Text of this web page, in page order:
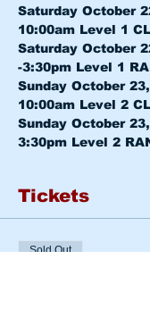
Saturday October
10:00am Level 1
Saturday October
-3:30pm Level 1
Sunday October
10:00am Level 2
Sunday October
3:30pm Level 2
Tickets
Sold Out